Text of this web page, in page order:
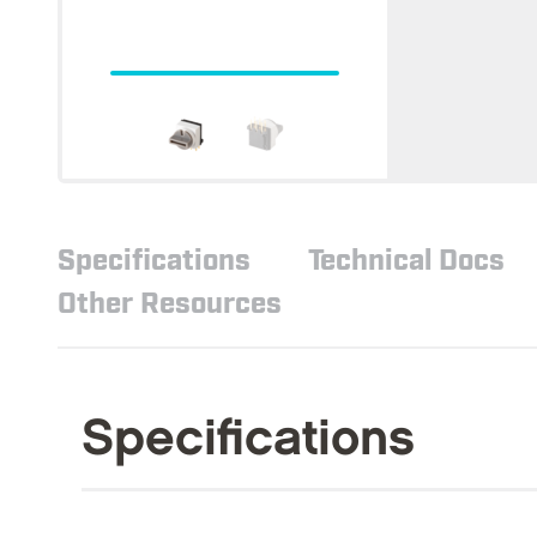
Specifications Technical Docs
Other Resources
Specifications